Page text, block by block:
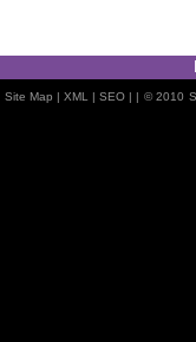
Site Map | XML | SEO| | © 2010